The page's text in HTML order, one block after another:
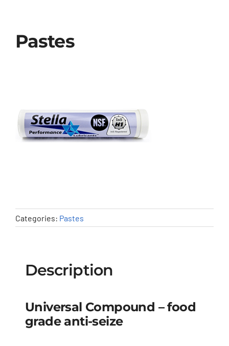
Pastes
Categories: Pastes
Description
Universal Compound – food
grade anti-seize